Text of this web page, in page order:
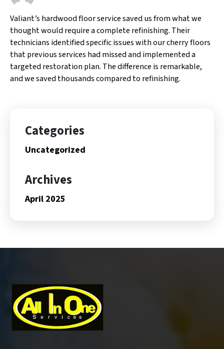
Valiant’s hardwood floor service saved us from what we
thought would require a complete refinishing. Their
technicians identified specific issues with our cherry floors
that previous services had missed and implemented a
targeted restoration plan. The difference is remarkable,
and we saved thousands compared to refinishing.
Categories
Uncategorized
Archives
April 2025